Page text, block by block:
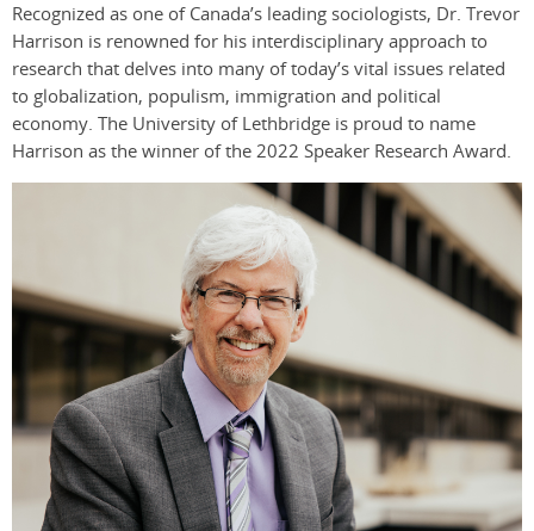
Recognized as one of Canada’s leading sociologists, Dr. Trevor
Harrison is renowned for his interdisciplinary approach to
research that delves into many of today’s vital issues related
to globalization, populism, immigration and political
economy. The University of Lethbridge is proud to name
Harrison as the winner of the 2022 Speaker Research Award.